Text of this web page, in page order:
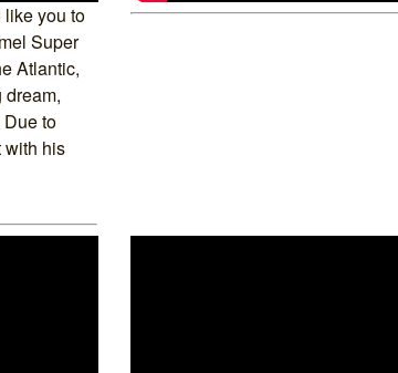
like you to
Super
Atlantic,
to
with his